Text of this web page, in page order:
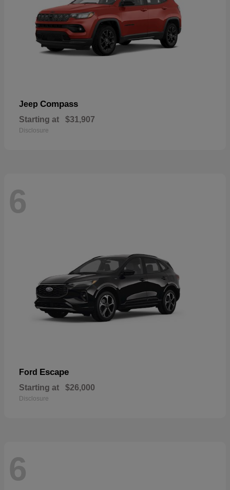
Jeep Compass
Starting at $31,907
Disclosure
6
Ford Escape
Starting at $26,000
Disclosure
6